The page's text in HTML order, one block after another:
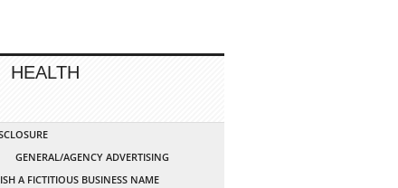
HEALTH
GENERAL/AGENCY ADVERTISING
A FICTITIOUS BUSINESS NAME